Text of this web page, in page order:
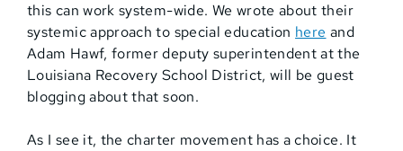
this can work system-wide. We wrote about their
systemic approach to special education here and
Adam Hawf, former deputy superintendent at the
Louisiana Recovery School District, will be guest
blogging about that soon.
As I see it, the charter movement has a choice. It